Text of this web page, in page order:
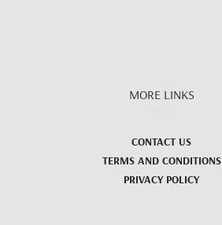
MORE LINKS
CONTACT US
TERMS AND CONDITIONS
PRIVACY POLICY